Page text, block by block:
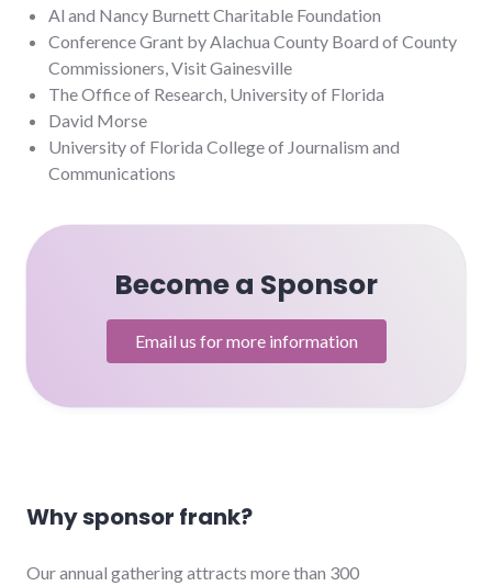
Al and Nancy Burnett Charitable Foundation
Conference Grant by Alachua County Board of County
Commissioners, Visit Gainesville
The Office of Research, University of Florida
David Morse
University of Florida College of Journalism and
Communications
Become a Sponsor
Email us for more information
Why sponsor frank?
Our annual gathering attracts more than 300